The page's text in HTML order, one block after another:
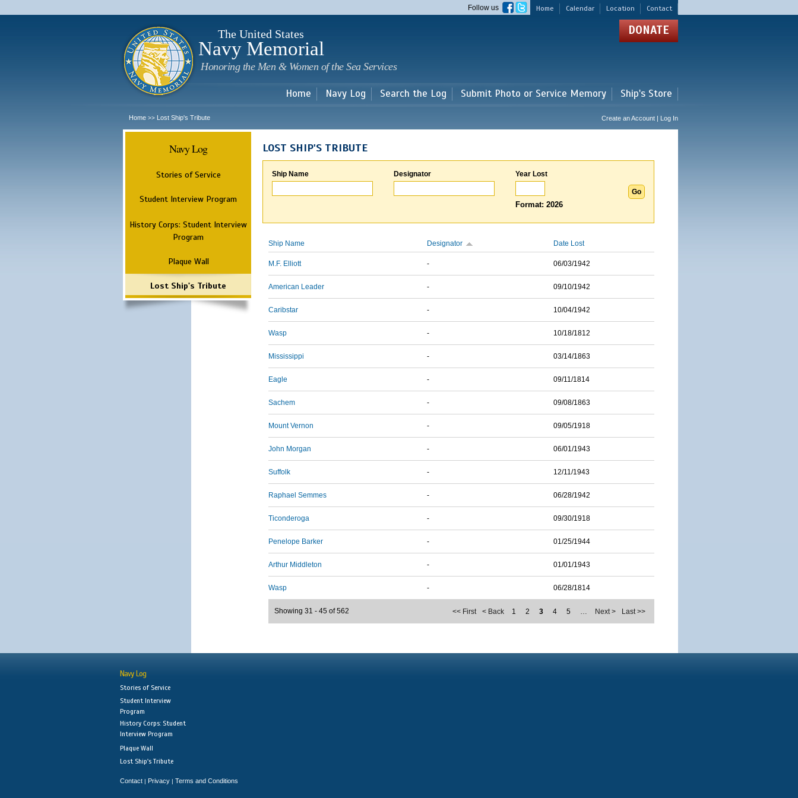
main
Home Calendar Location Contact
Follow us
The United States
Navy Memorial
Honoring the Men & Women of the Sea Services
DONATE
Home Navy Log Search the Log Submit Photo or Service Memory Ship's Store
Home >> Lost Ship's Tribute Create an Account | Log In
Navy Log
Stories of Service
Student Interview Program
History Corps: Student Interview
Program
Plaque Wall
Lost Ship's Tribute
LOST SHIP'S TRIBUTE
Ship Name Designator Year Lost
Format: 2026
Ship Name Designator Date Lost
M.F. Elliott - 06/03/1942
American Leader - 09/10/1942
Caribstar - 10/04/1942
Wasp - 10/18/1812
Mississippi - 03/14/1863
Eagle - 09/11/1814
Sachem - 09/08/1863
Mount Vernon - 09/05/1918
John Morgan - 06/01/1943
Suffolk - 12/11/1943
Raphael Semmes - 06/28/1942
Ticonderoga - 09/30/1918
Penelope Barker - 01/25/1944
Arthur Middleton - 01/01/1943
Wasp - 06/28/1814
<< First < Back 1 2 3 4 5 … Next > Last >>
Showing 31 - 45 of 562
Navy Log
Stories of Service
Student Interview
Program
History Corps: Student
Interview Program
Plaque Wall
Lost Ship's Tribute
Contact | Privacy | Terms and Conditions